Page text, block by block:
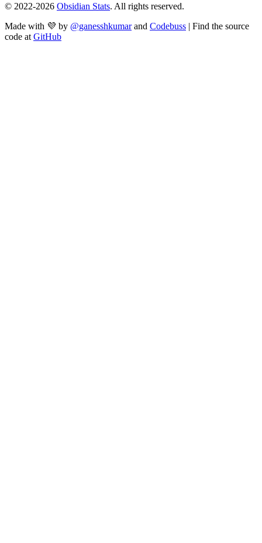
© 2022-2026 Obsidian Stats. All rights reserved.
Made with 💜 by @ganesshkumar and Codebuss | Find the source
code at GitHub